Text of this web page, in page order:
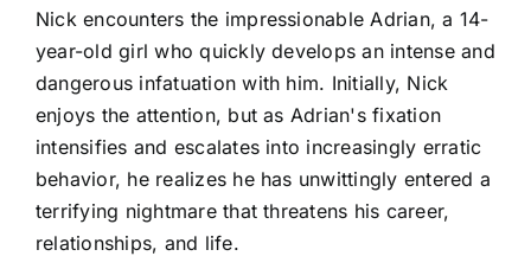
Nick encounters the impressionable Adrian, a 14-
year-old girl who quickly develops an intense and
dangerous infatuation with him. Initially, Nick
enjoys the attention, but as Adrian's fixation
intensifies and escalates into increasingly erratic
behavior, he realizes he has unwittingly entered a
terrifying nightmare that threatens his career,
relationships, and life.